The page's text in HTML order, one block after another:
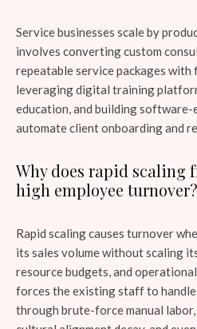
Service businesses scale by
involves converting custom
repeatable service packages with
leveraging digital training
education, and building
automate client onboarding and
Why does rapid scaling
high employee turnover?
Rapid scaling causes turnover
its sales volume without scaling
resource budgets, and
forces the existing staff to
through brute-force manual